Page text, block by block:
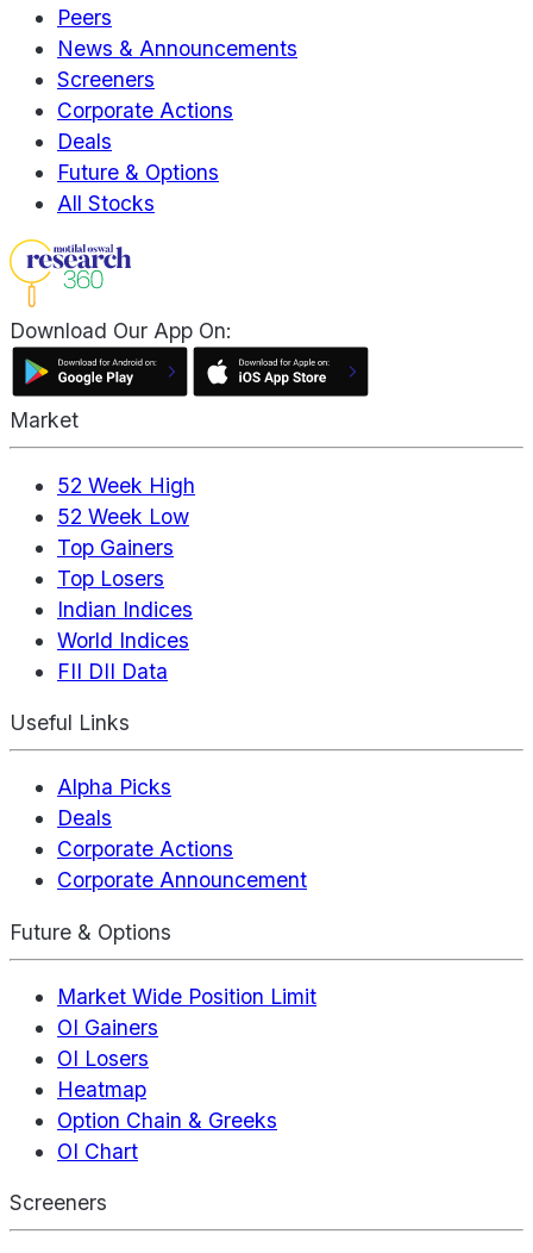
Peers
News & Announcements
Screeners
Corporate Actions
Deals
Future & Options
All Stocks
Download Our App On:
Market
52 Week High
52 Week Low
Top Gainers
Top Losers
Indian Indices
World Indices
FII DII Data
Useful Links
Alpha Picks
Deals
Corporate Actions
Corporate Announcement
Future & Options
Market Wide Position Limit
OI Gainers
OI Losers
Heatmap
Option Chain & Greeks
OI Chart
Screeners